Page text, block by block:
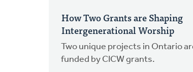
How Two Grants are Shaping
Intergenerational Worship
Two unique projects in Ontario
funded by CICW grants.